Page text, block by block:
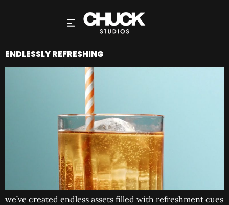
ENDLESSLY REFRESHING
we’ve created endless assets filled with refreshment cues